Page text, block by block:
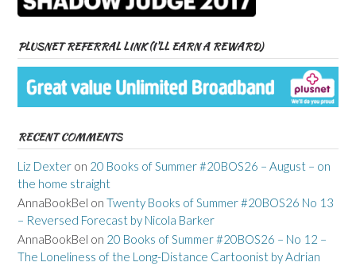
PLUSNET REFERRAL LINK (I’LL EARN A REWARD)
RECENT COMMENTS
Liz Dexter on 20 Books of Summer #20BOS26 – August – on
the home straight
AnnaBookBel on Twenty Books of Summer #20BOS26 No 13
– Reversed Forecast by Nicola Barker
AnnaBookBel on 20 Books of Summer #20BOS26 – No 12 –
The Loneliness of the Long-Distance Cartoonist by Adrian